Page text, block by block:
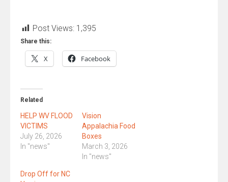
Post Views: 1,395
Share this:
X Facebook
Related
HELP WV FLOOD
VICTIMS
July 26, 2026
In "news"
Vision
Appalachia Food
Boxes
March 3, 2026
In "news"
Drop Off for NC